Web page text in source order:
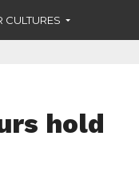
CULTURES
hold